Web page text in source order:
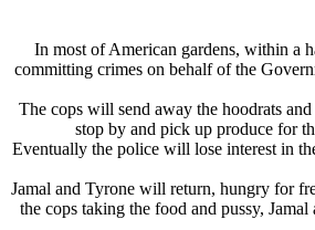
In most of American gardens, within a
committing crimes on behalf of the
The cops will send away the hoodrats
stop by and pick up produce for
Eventually the police will lose interest in
Jamal and Tyrone will return, hungry for
the cops taking the food and pussy,